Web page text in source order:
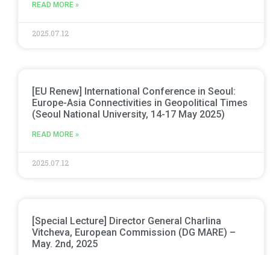
READ MORE »
2025.07.12
[EU Renew] International Conference in Seoul:
Europe-Asia Connectivities in Geopolitical Times
(Seoul National University, 14-17 May 2025)
READ MORE »
2025.07.12
[Special Lecture] Director General Charlina
Vitcheva, European Commission (DG MARE) –
May. 2nd, 2025